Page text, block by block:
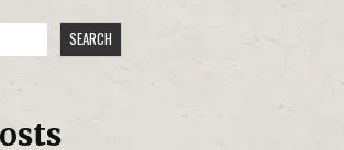
SEARCH